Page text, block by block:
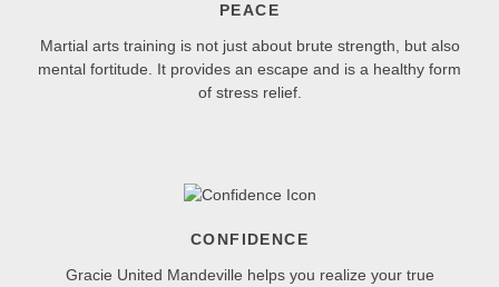
PEACE
Martial arts training is not just about brute strength, but also
mental fortitude. It provides an escape and is a healthy form
of stress relief.
CONFIDENCE
Gracie United Mandeville helps you realize your true